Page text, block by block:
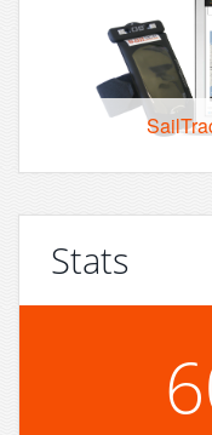
Stats